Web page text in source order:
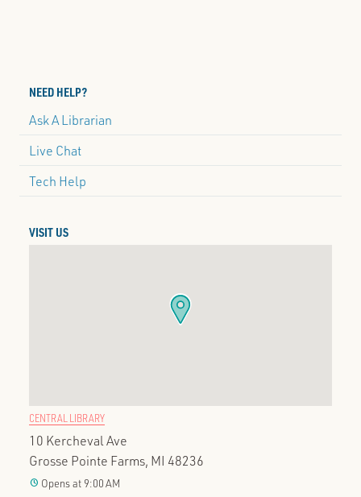
NEED HELP?
Ask A Librarian
Live Chat
Tech Help
VISIT US
CENTRAL LIBRARY
10 Kercheval Ave
Grosse Pointe Farms, MI 48236
clock Opens at 9:00 AM